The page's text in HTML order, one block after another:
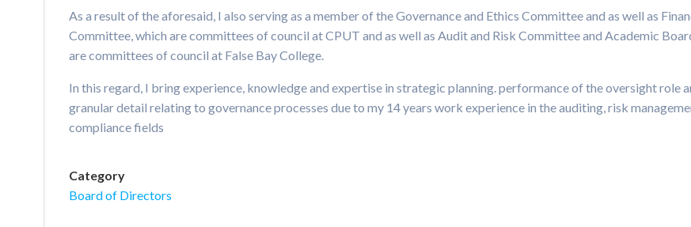
As a result of the aforesaid, I also serving as a member of the Governance and Ethics Committee and as well as
Committee, which are committees of council at CPUT and as well as Audit and Risk Committee and Academic
are committees of council at False Bay College.
In this regard, I bring experience, knowledge and expertise in strategic planning. performance of the oversight role
granular detail relating to governance processes due to my 14 years work experience in the auditing, risk
compliance fields
Category
Board of Directors